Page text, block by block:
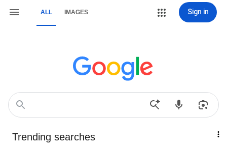
ALL IMAGES Sign in
Trending searches